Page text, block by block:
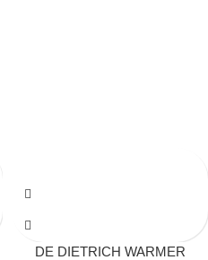
DE DIETRICH WARMER